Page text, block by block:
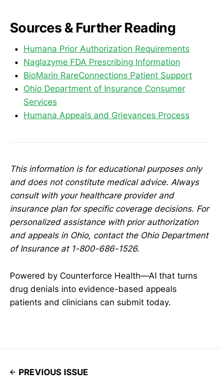
Sources & Further Reading
Humana Prior Authorization Requirements
Naglazyme FDA Prescribing Information
BioMarin RareConnections Patient Support
Ohio Department of Insurance Consumer
Services
Humana Appeals and Grievances Process
This information is for educational purposes only
and does not constitute medical advice. Always
consult with your healthcare provider and
insurance plan for specific coverage decisions. For
personalized assistance with prior authorization
and appeals in Ohio, contact the Ohio Department
of Insurance at 1-800-686-1526.
Powered by Counterforce Health—AI that turns
drug denials into evidence-based appeals
patients and clinicians can submit today.
PREVIOUS ISSUE